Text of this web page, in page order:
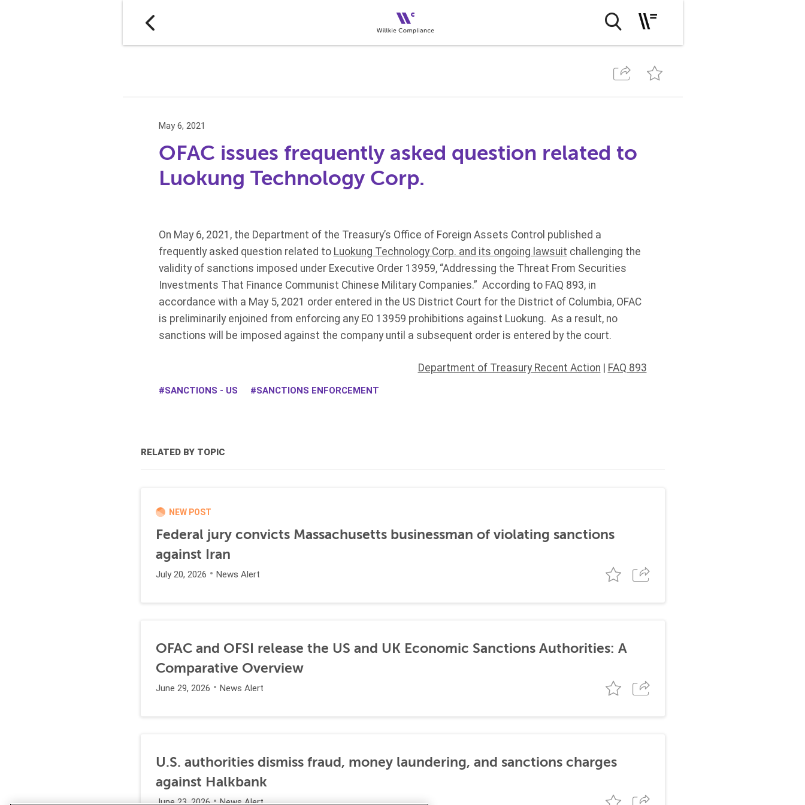
May 6, 2021
OFAC issues frequently asked question related to
Luokung Technology Corp.
On May 6, 2021, the Department of the Treasury’s Office of Foreign Assets Control published a
frequently asked question related to Luokung Technology Corp. and its ongoing lawsuit challenging the
validity of sanctions imposed under Executive Order 13959, “Addressing the Threat From Securities
Investments That Finance Communist Chinese Military Companies.” According to FAQ 893, in
accordance with a May 5, 2021 order entered in the US District Court for the District of Columbia, OFAC
is preliminarily enjoined from enforcing any EO 13959 prohibitions against Luokung. As a result, no
sanctions will be imposed against the company until a subsequent order is entered by the court.
Department of Treasury Recent Action FAQ 893
SANCTIONS - US SANCTIONS ENFORCEMENT
RELATED BY TOPIC
NEW POST
Federal jury convicts Massachusetts businessman of violating sanctions
against Iran
July 20, 2026 News Alert
OFAC and OFSI release the US and UK Economic Sanctions Authorities: A
Comparative Overview
June 29, 2026 News Alert
U.S. authorities dismiss fraud, money laundering, and sanctions charges
against Halkbank
June 23, 2026 News Alert